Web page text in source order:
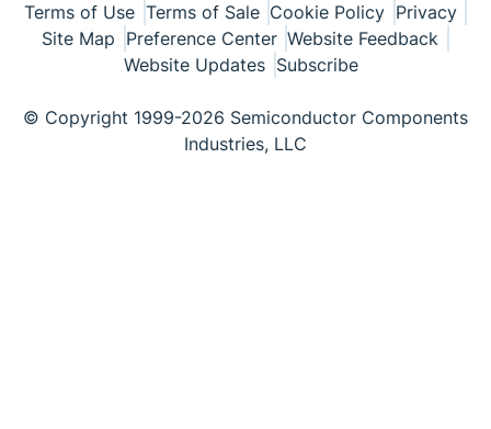
Terms of Use Terms of Sale Cookie Policy Privacy
Site Map Preference Center Website Feedback
Website Updates Subscribe
© Copyright 1999-2026 Semiconductor Components
Industries, LLC